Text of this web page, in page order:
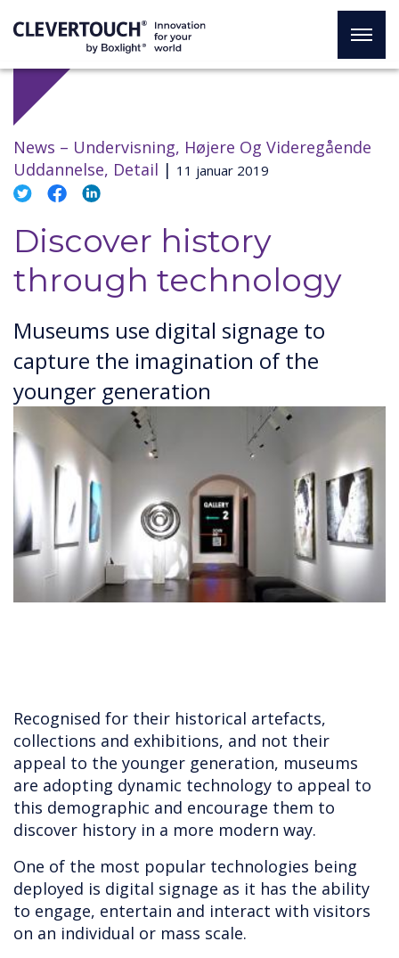
News – Undervisning, Højere Og Videregående
Uddannelse, Detail | 11 januar 2019
Discover history
through technology
Museums use digital signage to
capture the imagination of the
younger generation
Recognised for their historical artefacts,
collections and exhibitions, and not their
appeal to the younger generation, museums
are adopting dynamic technology to appeal to
this demographic and encourage them to
discover history in a more modern way.
One of the most popular technologies being
deployed is digital signage as it has the ability
to engage, entertain and interact with visitors
on an individual or mass scale.